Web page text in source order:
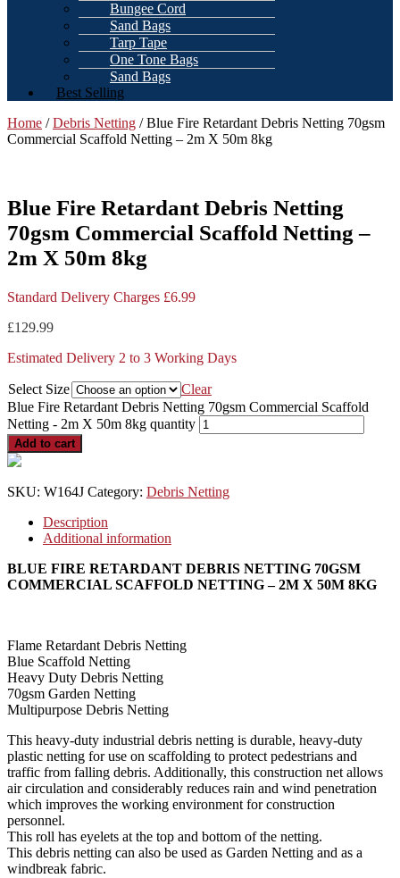
Bungee Cord
Sand Bags
Tarp Tape
One Tone Bags
Sand Bags
Best Selling
Home /Debris Netting / Blue Fire Retardant Debris Netting 70gsm
Commercial Scaffold Netting – 2m X 50m 8kg
Blue Fire Retardant Debris Netting
70gsm Commercial Scaffold Netting –
2m X 50m 8kg
Standard Delivery Charges £6.99
£129.99
Estimated Delivery 2 to 3 Working Days
Select Size
Clear
Blue Fire Retardant Debris Netting 70gsm Commercial Scaffold
Netting - 2m X 50m 8kg quantity
Add to cart
SKU: W164J Category: Debris Netting
Description
Additional information
BLUE FIRE RETARDANT DEBRIS NETTING 70GSM
COMMERCIAL SCAFFOLD NETTING – 2M X 50M 8KG
Flame Retardant Debris Netting
Blue Scaffold Netting
Heavy Duty Debris Netting
70gsm Garden Netting
Multipurpose Debris Netting
This heavy-duty industrial debris netting is durable, heavy-duty
plastic netting for use on scaffolding to protect pedestrians and
traffic from falling debris. Additionally, this construction net allows
air circulation and considerably reduces rain and wind penetration
which improves the working environment for construction
personnel.
This roll has eyelets at the top and bottom of the netting.
This debris netting can also be used as Garden Netting and as a
windbreak fabric.